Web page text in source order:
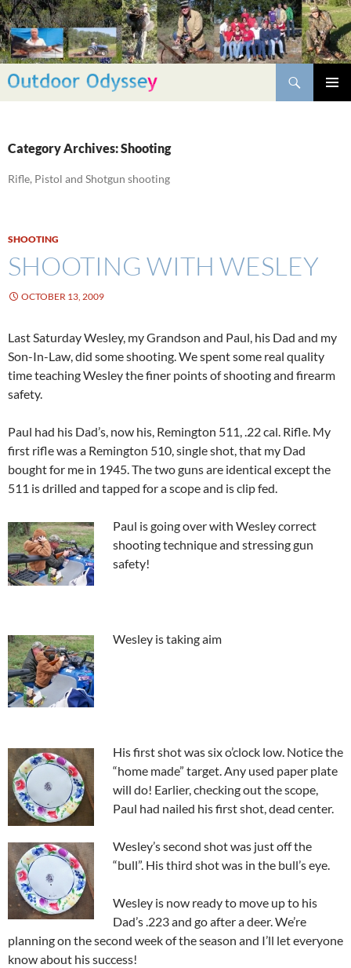
Skip
to
content
Search
Category Archives: Shooting
Rifle, Pistol and Shotgun shooting
SHOOTING
SHOOTING WITH WESLEY
OCTOBER 13, 2009
Last Saturday Wesley, my Grandson and Paul, his Dad and my
Son-In-Law, did some shooting. We spent some real quality
time teaching Wesley the finer points of shooting and firearm
safety.
Paul had his Dad’s, now his, Remington 511, .22 cal. Rifle. My
first rifle was a Remington 510, single shot, that my Dad
bought for me in 1945. The two guns are identical except the
511 is drilled and tapped for a scope and is clip fed.
Paul is going over with Wesley correct
shooting technique and stressing gun
safety!
Wesley is taking aim
His first shot was six o’clock low. Notice the
“home made” target. Any used paper plate
will do! Earlier, checking out the scope,
Paul had nailed his first shot, dead center.
Wesley’s second shot was just off the
“bull”. His third shot was in the bull’s eye.
Wesley is now ready to move up to his
Dad’s .223 and go after a deer. We’re
planning on the second week of the season and I’ll let everyone
know about his success!